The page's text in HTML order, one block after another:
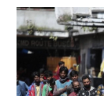
General Council
State Committees
STRUGGLE